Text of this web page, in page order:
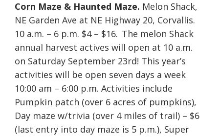
Corn Maze & Haunted Maze. Melon Shack,
NE Garden Ave at NE Highway 20, Corvallis.
10 a.m. – 6 p.m. $4 – $16. The melon Shack
annual harvest actives will open at 10 a.m.
on Saturday September 23rd! This year’s
activities will be open seven days a week
10:00 am – 6:00 p.m. Activities include
Pumpkin patch (over 6 acres of pumpkins),
Day maze w/trivia (over 4 miles of trail) – $6
(last entry into day maze is 5 p.m.), Super